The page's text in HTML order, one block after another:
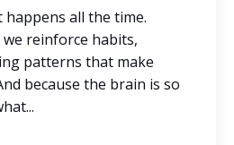
all the time.
reinforce habits,
patterns that make
because the brain is so
...